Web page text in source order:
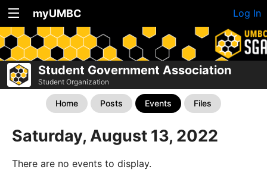
myUMBC Log In
Student Government Association
Student Organization
Home Posts Events Files
Saturday, August 13, 2022
There are no events to display.